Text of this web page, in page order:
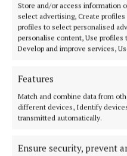
Store and/or access information
select advertising, Create
profiles to select personalised
personalise content, Use
Develop and improve services,
Features
Match and combine data from
different devices, Identify
transmitted automatically.
Ensure security, prevent
NEWS
Cycle Connects views
NTA extends public
4 years ago
NEWS